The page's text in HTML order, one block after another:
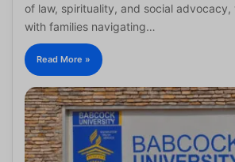
of law, spirituality, and social advocacy,
with families navigating…
Read More »